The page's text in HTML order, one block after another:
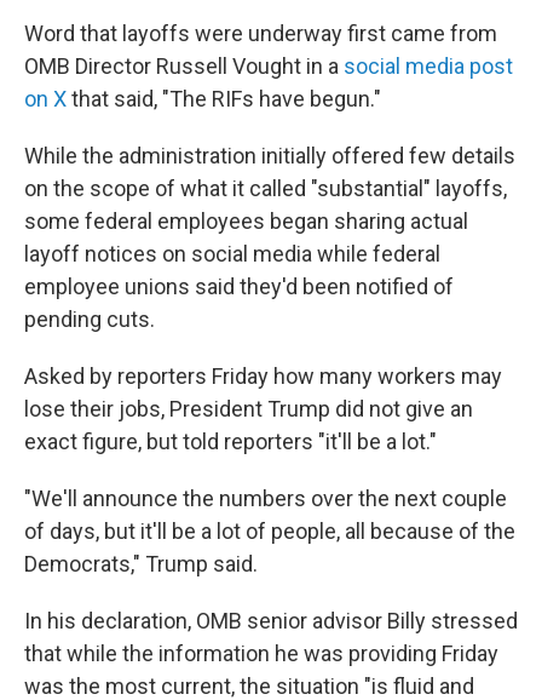
Word that layoffs were underway first came from
OMB Director Russell Vought in a social media post
on Xthat said, "The RIFs have begun."
While the administration initially offered few details
on the scope of what it called "substantial" layoffs,
some federal employees began sharing actual
layoff notices on social media while federal
employee unions said they'd been notified of
pending cuts.
Asked by reporters Friday how many workers may
lose their jobs, President Trump did not give an
exact figure, but told reporters "it'll be a lot."
"We'll announce the numbers over the next couple
of days, but it'll be a lot of people, all because of the
Democrats," Trump said.
In his declaration, OMB senior advisor Billy stressed
that while the information he was providing Friday
was the most current, the situation "is fluid and